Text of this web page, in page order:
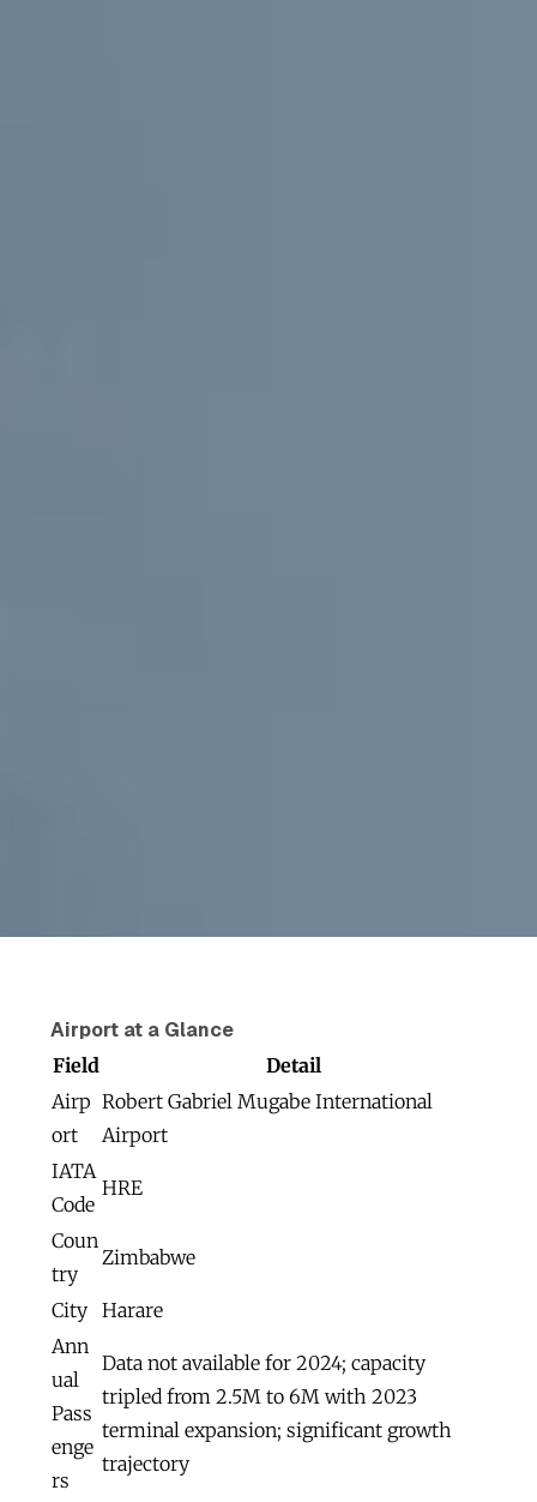
Airport at a Glance
Field
Detail
Airp
ort
Robert Gabriel Mugabe International
Airport
IATA
Code
HRE
Coun
try
Zimbabwe
City
Harare
Ann
ual
Pass
enge
rs
Data not available for 2024; capacity
tripled from 2.5M to 6M with 2023
terminal expansion; significant growth
trajectory